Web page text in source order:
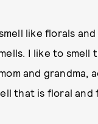
like florals
I like to smell
and grandma,
that is floral and